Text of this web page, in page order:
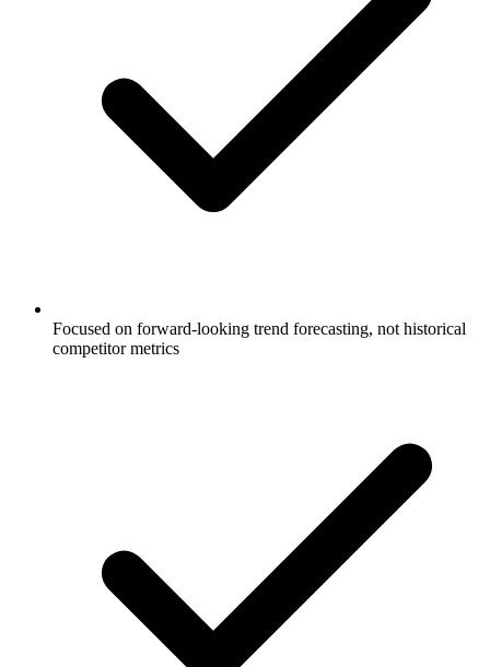
Focused on forward-looking trend forecasting, not historical
competitor metrics